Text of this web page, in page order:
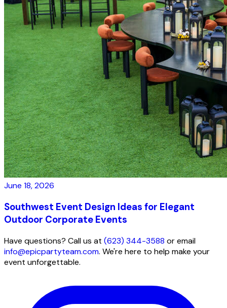
June 18, 2026
Southwest Event Design Ideas for Elegant
Outdoor Corporate Events
Have questions? Call us at (623) 344-3588 or email
info@epicpartyteam.com. We're here to help make your
event unforgettable.